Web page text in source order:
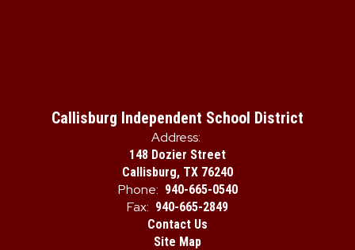
Callisburg Independent School District
Address:
148 Dozier Street
Callisburg, TX 76240
Phone: 940-665-0540
Fax: 940-665-2849
Contact Us
Site Map